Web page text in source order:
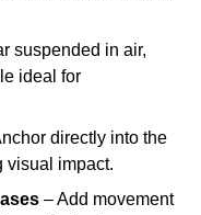
suspended in air,
ideal for
directly into the
visual impact.
– Add movement